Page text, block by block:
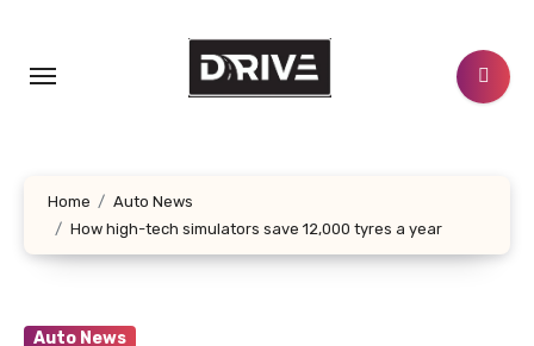
content
Home
Auto News
How high-tech simulators save 12,000 tyres a year
Auto News